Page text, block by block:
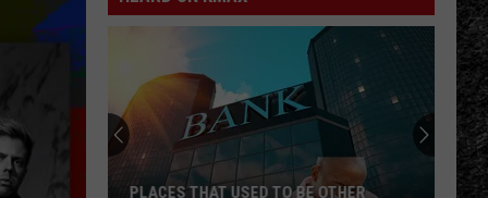
PLACES THAT USED TO BE OTHER